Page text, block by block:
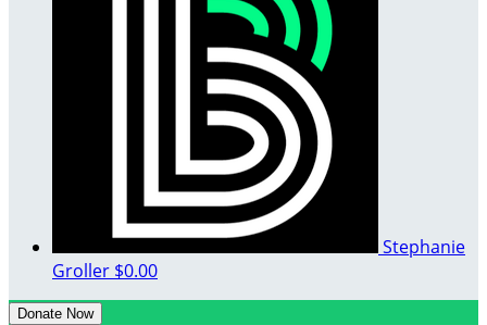
Stephanie
Groller $0.00
Donate Now